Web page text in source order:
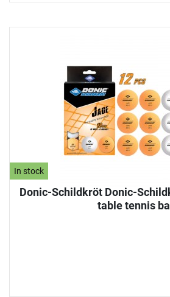
In stock
Donic-Schildkröt Donic-
table tennis ball